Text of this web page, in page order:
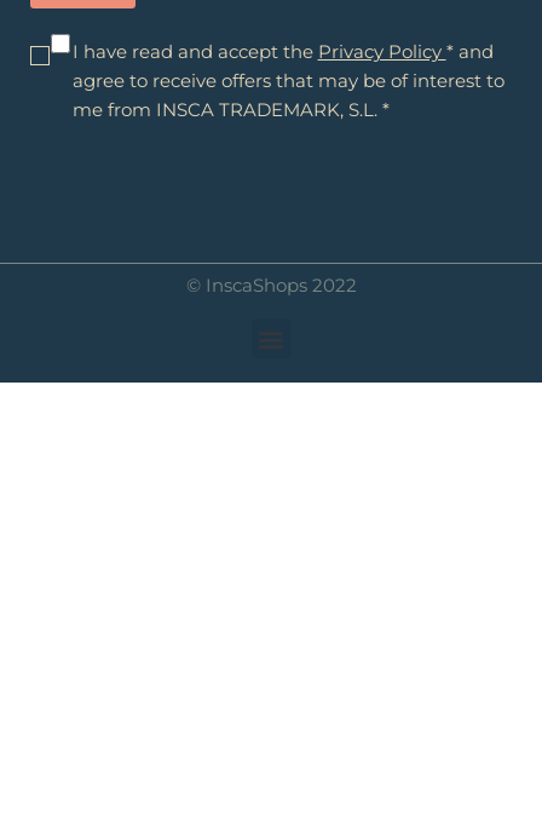
I have read and accept the Privacy Policy * and
agree to receive offers that may be of interest to
me from INSCA TRADEMARK, S.L. *
© InscaShops 2022